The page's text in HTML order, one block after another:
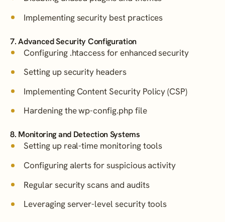
Implementing security best practices
7. Advanced Security Configuration
Configuring .htaccess for enhanced security
Setting up security headers
Implementing Content Security Policy (CSP)
Hardening the wp-config.php file
8. Monitoring and Detection Systems
Setting up real-time monitoring tools
Configuring alerts for suspicious activity
Regular security scans and audits
Leveraging server-level security tools